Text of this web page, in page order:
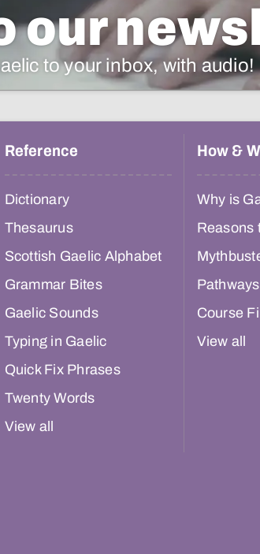
our
to your inbox, with audio!
Reference
Dictionary
Thesaurus
Scottish Gaelic Alphabet
Grammar Bites
Gaelic Sounds
Typing in Gaelic
Quick Fix Phrases
Twenty Words
View all
How &
Why is
Reasons
Pathways
Course
View all